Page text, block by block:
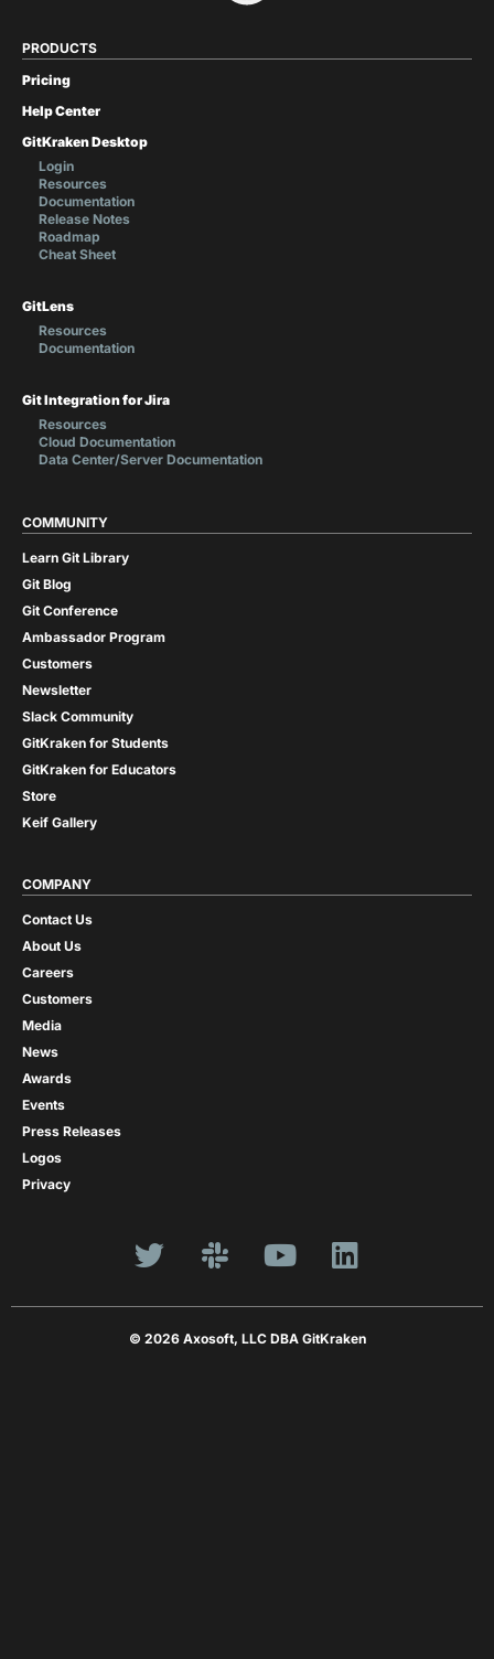
PRODUCTS
Pricing
Help Center
GitKraken Desktop
Login
Resources
Documentation
Release Notes
Roadmap
Cheat Sheet
GitLens
Resources
Documentation
Git Integration for Jira
Resources
Cloud Documentation
Data Center/Server Documentation
COMMUNITY
Learn Git Library
Git Blog
Git Conference
Ambassador Program
Customers
Newsletter
Slack Community
GitKraken for Students
GitKraken for Educators
Store
Keif Gallery
COMPANY
Contact Us
About Us
Careers
Customers
Media
News
Awards
Events
Press Releases
Logos
Privacy
© 2026 Axosoft, LLC DBA GitKraken